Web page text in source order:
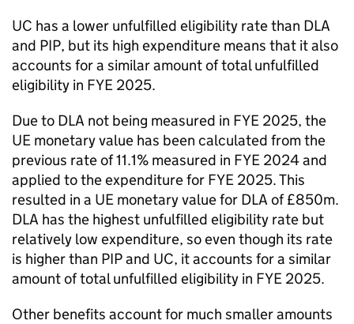
UC has a lower unfulfilled eligibility rate than DLA
and PIP, but its high expenditure means that it also
accounts for a similar amount of total unfulfilled
eligibility in FYE 2025.
Due to DLA not being measured in FYE 2025, the
UE monetary value has been calculated from the
previous rate of 11.1% measured in FYE 2024 and
applied to the expenditure for FYE 2025. This
resulted in a UE monetary value for DLA of £850m.
DLA has the highest unfulfilled eligibility rate but
relatively low expenditure, so even though its rate
is higher than PIPand UC, it accounts for a similar
amount of total unfulfilled eligibility in FYE 2025.
Other benefits account for much smaller amounts